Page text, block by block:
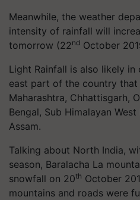
Meanwhile, the weather
intensity of rainfall will
tomorrow (22nd October
Light Rainfall is also likely
east part of the country that
Maharashtra, Chhattisgarh,
Bengal, Sub Himalayan
Assam.
Talking about North India,
season, Baralacha La
snowfall on 20th October
mountains and roads were